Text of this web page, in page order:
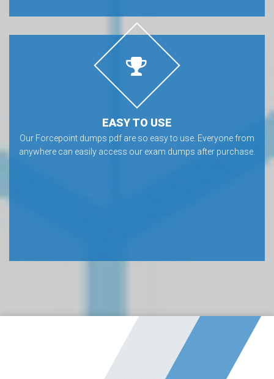
EASY TO USE
Our Forcepoint dumps pdf are so easy to use. Everyone from
anywhere can easily access our exam dumps after purchase.